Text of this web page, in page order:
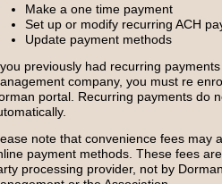
Make a one time payment
Set up or modify recurring ACH
Update payment methods
previously had recurring
company, you must re
portal. Recurring payments do
note that convenience fees may
payment methods. These fees
processing provider, not by